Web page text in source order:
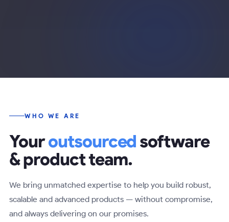
WHO WE ARE
Youroutsourcedsoftware
& product team.
We bring unmatched expertise to help you build robust,
scalable and advanced products — without compromise,
and always delivering on our promises.